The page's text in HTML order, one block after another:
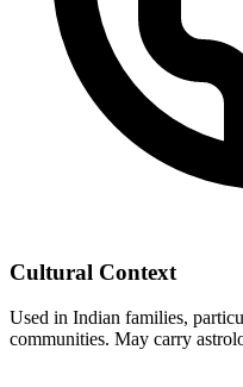
Cultural Context
Used in Indian families,
communities. May carry